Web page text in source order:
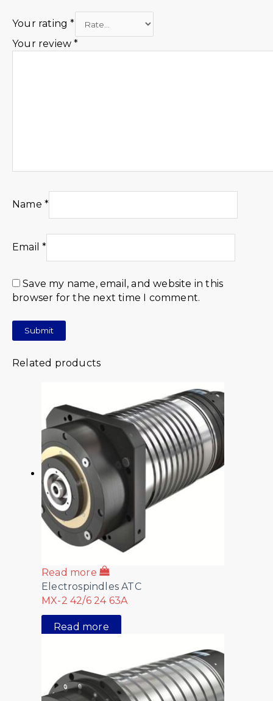
Your rating*
Your review*
Name *
Email*
Save my name, email, and website in this
browser for the next time I comment.
Related products
Read more
Electrospindles ATC
MX-2 42/6 24 63A
Read more